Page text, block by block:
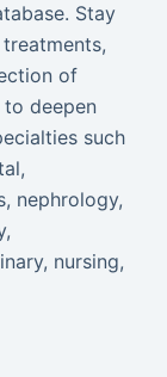
Stay
of
deepen
such
nephrology,
nursing,